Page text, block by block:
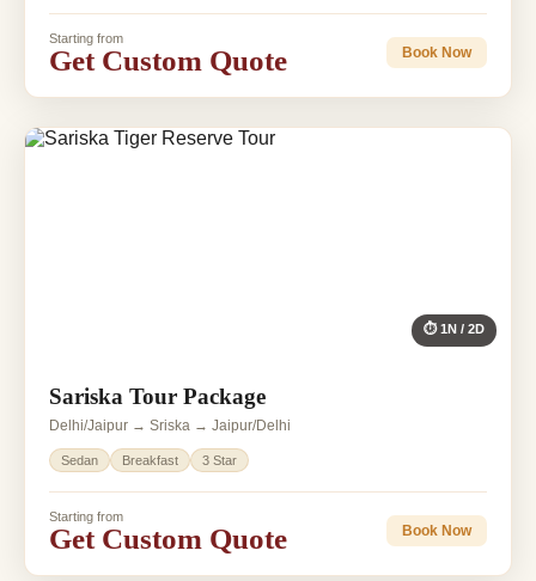
Starting from
Get Custom Quote Book Now
⏱ 1N / 2D
Sariska Tour Package
Delhi/Jaipur → Sriska → Jaipur/Delhi
Sedan Breakfast 3 Star
Starting from
Get Custom Quote Book Now